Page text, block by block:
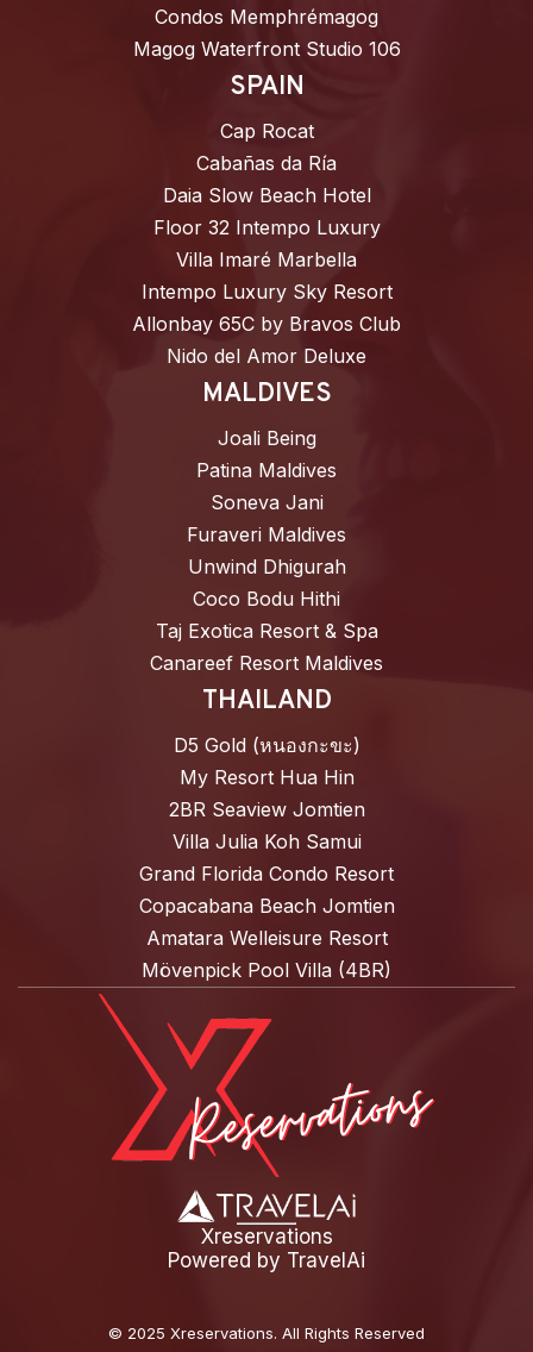
Condos Memphrémagog
Magog Waterfront Studio 106
SPAIN
Cap Rocat
Cabañas da Ría
Daia Slow Beach Hotel
Floor 32 Intempo Luxury
Villa Imaré Marbella
Intempo Luxury Sky Resort
Allonbay 65C by Bravos Club
Nido del Amor Deluxe
MALDIVES
Joali Being
Patina Maldives
Soneva Jani
Furaveri Maldives
Unwind Dhigurah
Coco Bodu Hithi
Taj Exotica Resort & Spa
Canareef Resort Maldives
THAILAND
D5 Gold (หนองกะขะ)
My Resort Hua Hin
2BR Seaview Jomtien
Villa Julia Koh Samui
Grand Florida Condo Resort
Copacabana Beach Jomtien
Amatara Welleisure Resort
Mövenpick Pool Villa (4BR)
Xreservations
Powered by TravelAi
© 2025 Xreservations. All Rights Reserved